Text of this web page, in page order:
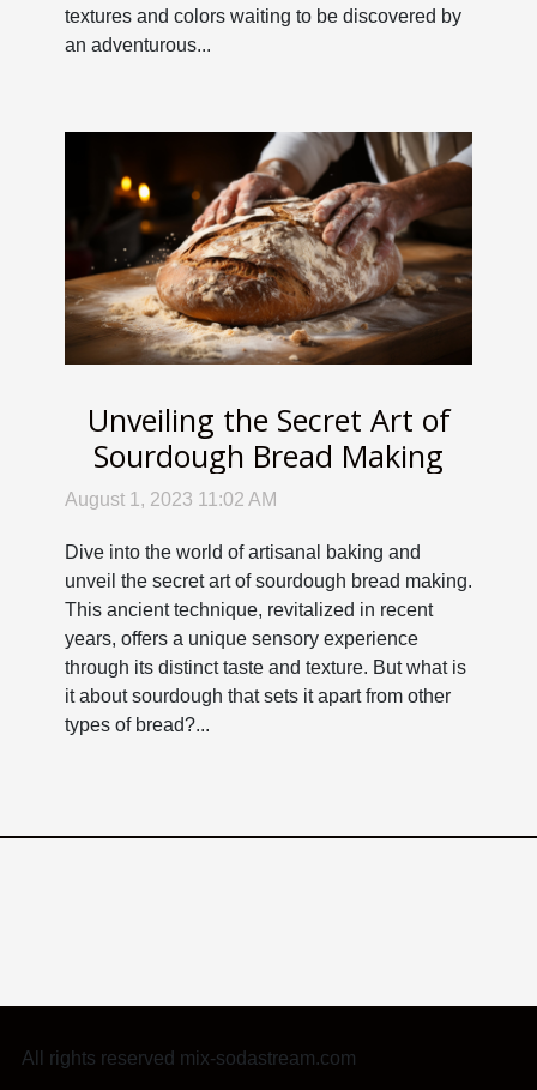
textures and colors waiting to be discovered by
an adventurous...
Unveiling the Secret Art of
Sourdough Bread Making
August 1, 2023 11:02 AM
Dive into the world of artisanal baking and
unveil the secret art of sourdough bread making.
This ancient technique, revitalized in recent
years, offers a unique sensory experience
through its distinct taste and texture. But what is
it about sourdough that sets it apart from other
types of bread?...
All rights reserved mix-sodastream.com